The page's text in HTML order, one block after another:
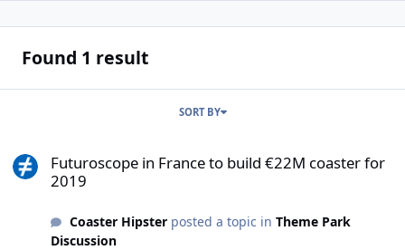
Found 1 result
SORT BY
Futuroscope in France to build €22M coaster for
2019
Coaster Hipsterposted a topic in Theme Park
Discussion